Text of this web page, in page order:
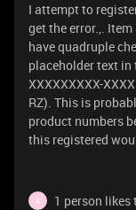
I attempt to
get the error.,.
have quadruple
placeholder text in
XXXXXXXXX-
RZ). This is
product numbers
this registered
A 1 person likes